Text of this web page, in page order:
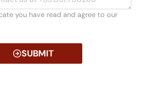
you have read and agree to our
SUBMIT